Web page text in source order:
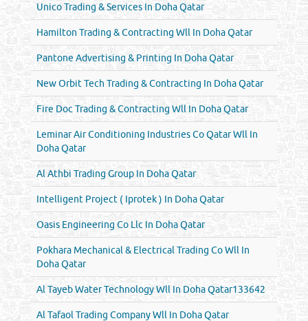
Unico Trading & Services In Doha Qatar
Hamilton Trading & Contracting Wll In Doha Qatar
Pantone Advertising & Printing In Doha Qatar
New Orbit Tech Trading & Contracting In Doha Qatar
Fire Doc Trading & Contracting Wll In Doha Qatar
Leminar Air Conditioning Industries Co Qatar Wll In
Doha Qatar
Al Athbi Trading Group In Doha Qatar
Intelligent Project ( Iprotek ) In Doha Qatar
Oasis Engineering Co Llc In Doha Qatar
Pokhara Mechanical & Electrical Trading Co Wll In
Doha Qatar
Al Tayeb Water Technology Wll In Doha Qatar133642
Al Tafaol Trading Company Wll In Doha Qatar